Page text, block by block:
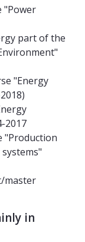
"Power
part of the
"Energy
2017
"Production
master
in